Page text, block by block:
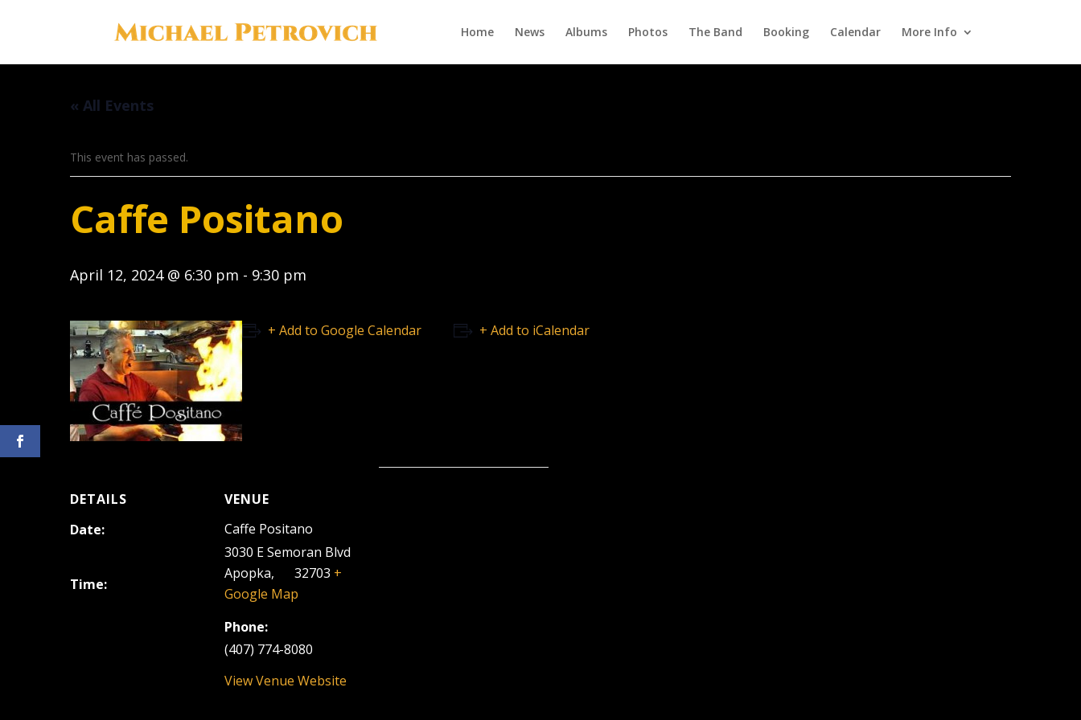
Home News Albums Photos The Band Booking Calendar More Info
« All Events
This event has passed.
Caffe Positano
April 12, 2024 @ 6:30 pm - 9:30 pm
+ Add to Google Calendar + Add to iCalendar
DETAILS
Date:
Time:
VENUE
Caffe Positano
3030 E Semoran Blvd
Apopka, 32703 +
Google Map
Phone:
(407) 774-8080
View Venue Website